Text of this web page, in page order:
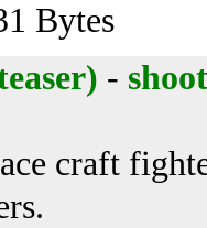
Bytes
- shoot
craft